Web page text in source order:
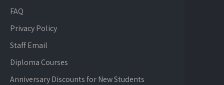
FAQ
Privacy Policy
Staff Email
Diploma Courses
Anniversary Discounts for New Students